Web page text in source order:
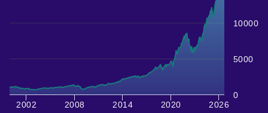
2002 2008 2014 2020 2026
0
5000
10000